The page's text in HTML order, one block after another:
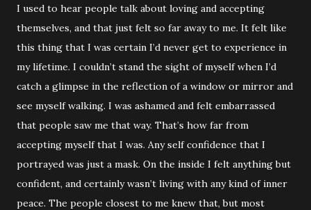
I used to hear people talk about loving and accepting
themselves, and that just felt so far away to me. It felt like
this thing that I was certain I’d never get to experience in
my lifetime. I couldn’t stand the sight of myself when I’d
catch a glimpse in the reflection of a window or mirror and
see myself walking. I was ashamed and felt embarrassed
that people saw me that way. That’s how far from
accepting myself that I was. Any self confidence that I
portrayed was just a mask. On the inside I felt anything but
confident, and certainly wasn’t living with any kind of inner
peace. The people closest to me knew that, but most